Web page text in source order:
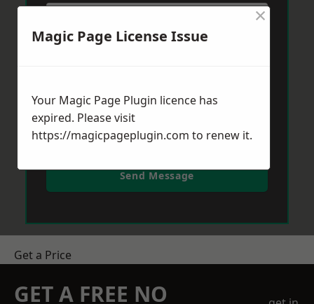
Message
Send Message
Get a Price
GET A FREE NO
Magic Page License Issue
×
Your Magic Page Plugin licence has
expired. Please visit
https://magicpageplugin.com to renew it.